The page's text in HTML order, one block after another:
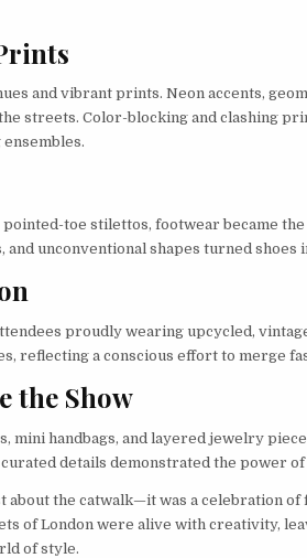
and vibrant prints. Neon accents,
streets. Color-blocking and clashing
toe stilettos, footwear became
unconventional shapes turned shoes
proudly wearing upcycled,
reflecting a conscious effort to merge
the Show
mini handbags, and layered jewelry
details demonstrated the power
about the catwalk—it was a celebration of
of London were alive with creativity,
of style.